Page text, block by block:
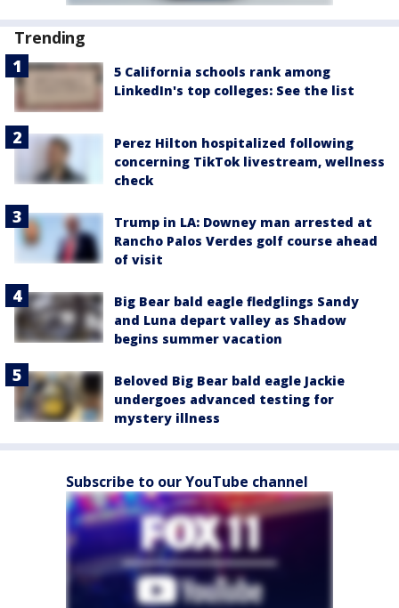
Trending
5 California schools rank among
LinkedIn's top colleges: See the list
Perez Hilton hospitalized following
concerning TikTok livestream, wellness
check
Trump in LA: Downey man arrested at
Rancho Palos Verdes golf course ahead
of visit
Big Bear bald eagle fledglings Sandy
and Luna depart valley as Shadow
begins summer vacation
Beloved Big Bear bald eagle Jackie
undergoes advanced testing for
mystery illness
Subscribe to our YouTube channel